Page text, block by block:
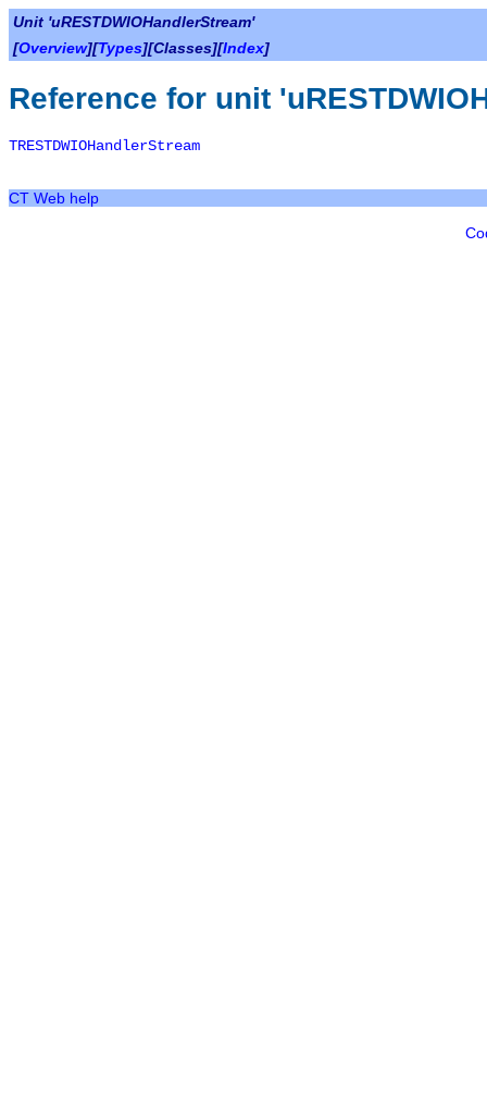
Unit 'uRESTDWIOHandlerStream'
[Overview][Types][Classes][Index]
Reference for unit
TRESTDWIOHandlerStream
CT Web help